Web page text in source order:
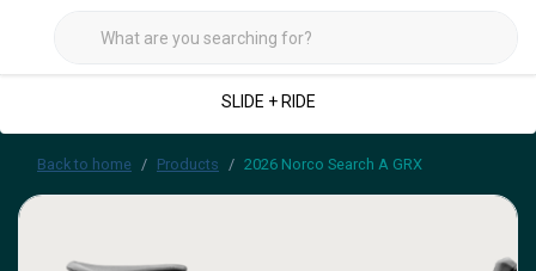
SLIDE + RIDE
Back to home Products 2026 Norco Search A GRX